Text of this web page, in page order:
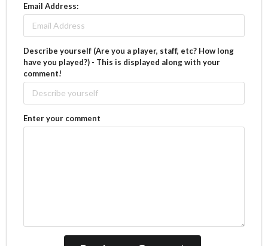
Email Address:
Describe yourself (Are you a player, staff, etc? How long
have you played?) - This is displayed along with your
comment!
Enter your comment